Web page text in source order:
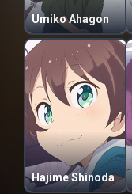
Umiko Ahagon
Hajime Shinoda